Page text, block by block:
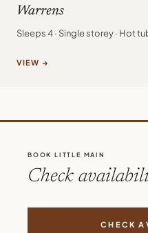
Warrens
Sleeps 4 · Single storey · Hot
VIEW →
BOOK LITTLE MAIN
Check
CHECK